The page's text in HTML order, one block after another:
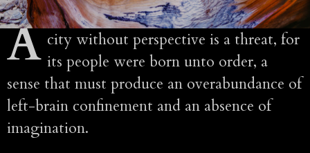
A city without perspective is a threat, for
its people were born unto order, a
sense that must produce an overabundance of
left-brain confinement and an absence of
imagination.